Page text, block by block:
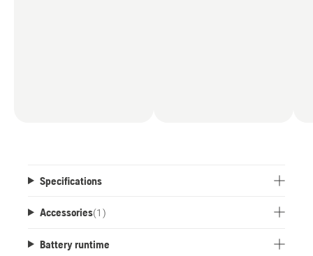
Specifications
Accessories(1 )
Battery runtime